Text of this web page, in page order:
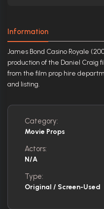
Information
James Bond Casino Royale
production of the Daniel Craig
from the film prop hire
and listing.
Category:
Movie Props
Actors:
N/A
Type:
Original / Screen-Used